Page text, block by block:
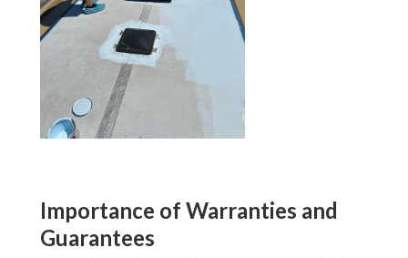
Importance of Warranties and
Guarantees